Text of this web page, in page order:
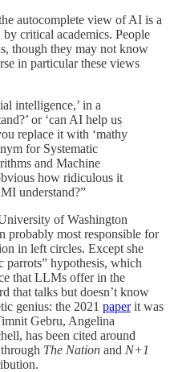
autocomplete view of AI is a
critical academics. People
though they may not know
in particular these views
intelligence,’ in a
or ‘can AI help us
replace it with ‘mathy
for Systematic
and Machine
how ridiculous it
understand?”
of Washington
probably most responsible for
in left circles. Except she
parrots” hypothesis, which
that LLMs offer in the
that talks but doesn’t know
genius: the 2021 paperit was
Gebru, Angelina
has been cited around
The Nation and N+1